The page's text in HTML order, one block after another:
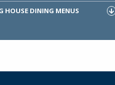
HOUSE DINING MENUS